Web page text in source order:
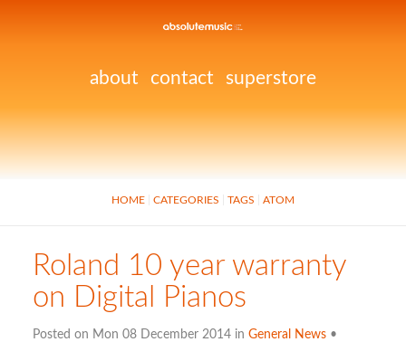
about contact superstore
HOME CATEGORIES TAGS ATOM
Roland 10 year warranty
on Digital Pianos
Posted on Mon 08 December 2014 in General News•